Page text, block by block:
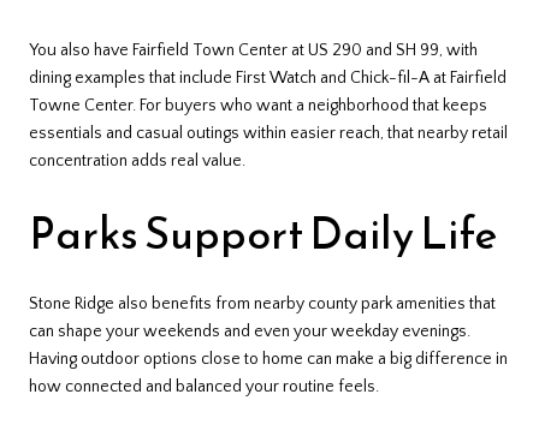
You also have Fairfield Town Center at US 290 and SH 99, with
dining examples that include First Watch and Chick-fil-A at Fairfield
Towne Center. For buyers who want a neighborhood that keeps
essentials and casual outings within easier reach, that nearby retail
concentration adds real value.
Parks Support Daily Life
Stone Ridge also benefits from nearby county park amenities that
can shape your weekends and even your weekday evenings.
Having outdoor options close to home can make a big difference in
how connected and balanced your routine feels.